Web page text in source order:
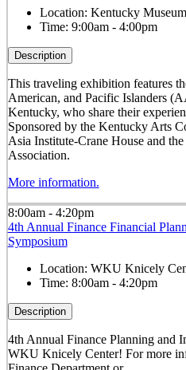
Location: Kentucky Museum
Time: 9:00am - 4:00pm
Description
This traveling exhibition features
American, and Pacific Islanders
Kentucky, who share their
Sponsored by the Kentucky Arts
Asia Institute-Crane House and
Association.
More information.
8:00am - 4:20pm
4th Annual Finance Financial
Symposium
Location: WKU Knicely
Time: 8:00am - 4:20pm
Description
4th Annual Finance Planning and
WKU Knicely Center! For more